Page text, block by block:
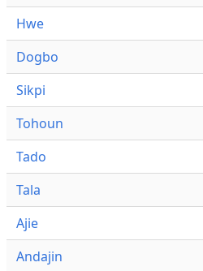
Hwe
Dogbo
Sikpi
Tohoun
Tado
Tala
Ajie
Andajin